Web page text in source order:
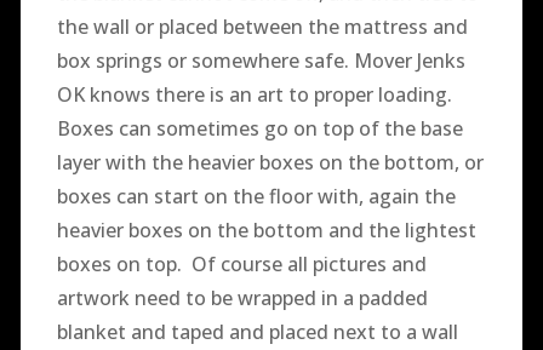
the wall or placed between the mattress and
box springs or somewhere safe. Mover Jenks
OK knows there is an art to proper loading.
Boxes can sometimes go on top of the base
layer with the heavier boxes on the bottom, or
boxes can start on the floor with, again the
heavier boxes on the bottom and the lightest
boxes on top. Of course all pictures and
artwork need to be wrapped in a padded
blanket and taped and placed next to a wall